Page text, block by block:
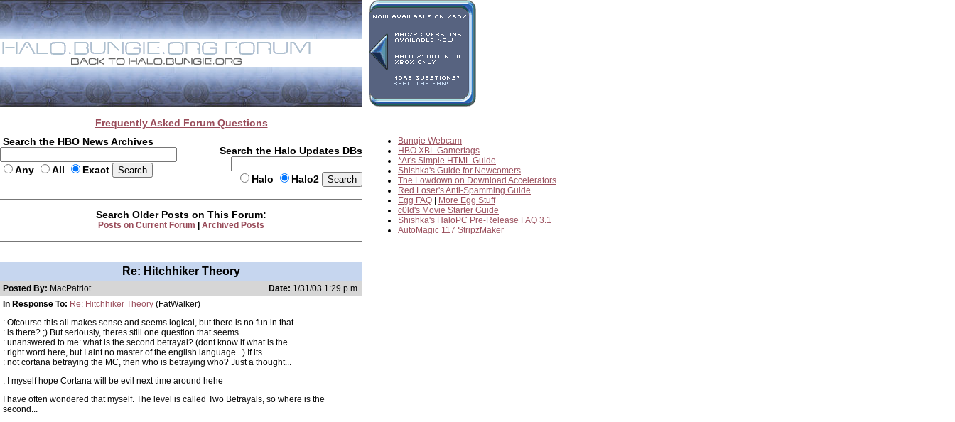
Frequently Asked Forum Questions
Search the HBO News Archives
Any All Exact
Search the Halo Updates DBs
Halo Halo2
Bungie Webcam
HBO XBL Gamertags
*Ar's Simple HTML Guide
Shishka's Guide for Newcomers
The Lowdown on Download Accelerators
Red Loser's Anti-Spamming Guide
Egg FAQ
More Egg Stuff
c0ld's Movie Starter Guide
Shishka's HaloPC Pre-Release FAQ 3.1
AutoMagic 117 StripzMaker
Search Older Posts on This Forum:
Posts on Current Forum Archived Posts
Re: Hitchhiker Theory
Posted By: MacPatriot Date: 1/31/03 1:29 p.m.
In Response To: Re: Hitchhiker Theory (FatWalker)
: Ofcourse this all makes sense and seems logical, but there is no fun in that
: is there? ;) But seriously, theres still one question that seems
: unanswered to me: what is the second betrayal? (dont know if what is the
: right word here, but I aint no master of the english language...) If its
: not cortana betraying the MC, then who is betraying who? Just a thought...
: I myself hope Cortana will be evil next time around hehe
I have often wondered that myself. The level is called Two Betrayals, so where is the
second...